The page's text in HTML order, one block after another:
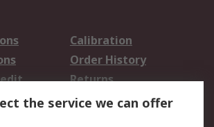
Calibration
Order History
Returns
the service we can offer